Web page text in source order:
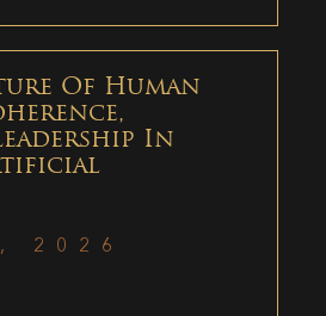
Of Human
In
2026